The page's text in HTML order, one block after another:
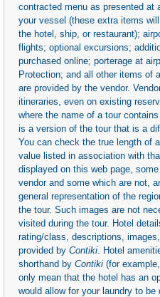
contracted menu as presented at
your vessel (these extra items
the hotel, ship, or restaurant);
flights; optional excursions;
purchased online; porterage at
Protection; and all other items of
are provided by the vendor.
itineraries, even on existing
where the name of a tour
is a version of the tour that is a
You can check the true length of
value listed in association with
displayed on this web page,
vendor and some which are not,
general representation of the
the tour. Such images are not
visited during the tour. Hotel
rating/class, descriptions,
provided by Contiki . Hotel
shorthand by Contiki (for
only mean that the hotel has an
would allow for your laundry to